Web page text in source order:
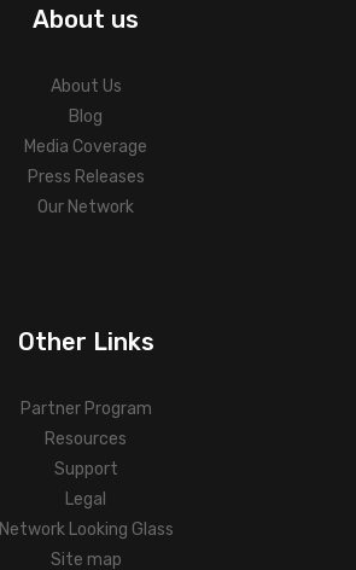
About us
About Us
Blog
Media Coverage
Press Releases
Our Network
Other Links
Partner Program
Resources
Support
Legal
Network Looking Glass
Site map